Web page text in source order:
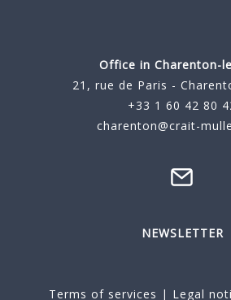
Office in Charenton-
21, rue de Paris -
+33 1 60 42 80
charenton@crait-
NEWSLETTER
Terms of services | Legal